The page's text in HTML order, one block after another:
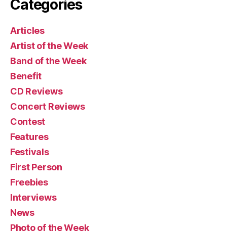
Categories
Articles
Artist of the Week
Band of the Week
Benefit
CD Reviews
Concert Reviews
Contest
Features
Festivals
First Person
Freebies
Interviews
News
Photo of the Week